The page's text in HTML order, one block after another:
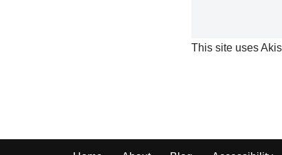
This site uses